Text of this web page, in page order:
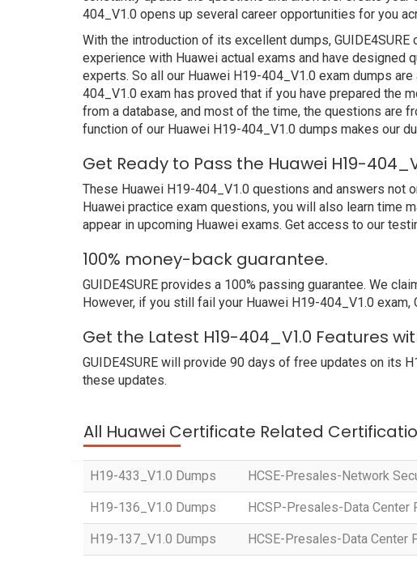
404_V1.0 opens up several career opportunities for you
With the introduction of its excellent dumps,
experience with Huawei actual exams and have
experts. So all our Huawei H19-404_V1.0 exam dumps
404_V1.0 exam has proved that if you have prepared the
from a database, and most of the time, the questions are
function of our Huawei H19-404_V1.0 dumps makes our
Get Ready to Pass the Huawei H19-
These Huawei H19-404_V1.0 questions and answers not
Huawei practice exam questions, you will also learn time
appear in upcoming Huawei exams. Get access to our
100% money-back guarantee.
GUIDE4SURE provides a 100% passing guarantee. We
However, if you still fail your Huawei H19-404_V1.0 exam,
Get the Latest H19-404_V1.0 Features
GUIDE4SURE will provide 90 days of free updates on its
these updates.
All Huawei Certificate Related
H19-433_V1.0 Dumps HCSE-Presales-Network
H19-136_V1.0 Dumps HCSP-Presales-Data Center
H19-137_V1.0 Dumps HCSE-Presales-Data Center